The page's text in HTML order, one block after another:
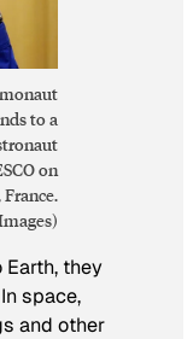
to a
on
France.
they
space,
and other